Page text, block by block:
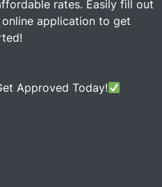
rates. Easily fill out
application to get
Approved Today!